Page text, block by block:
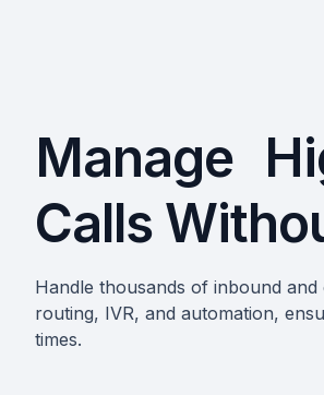
Manage
Calls
Handle thousands of inbound
routing, IVR, and automation,
times.